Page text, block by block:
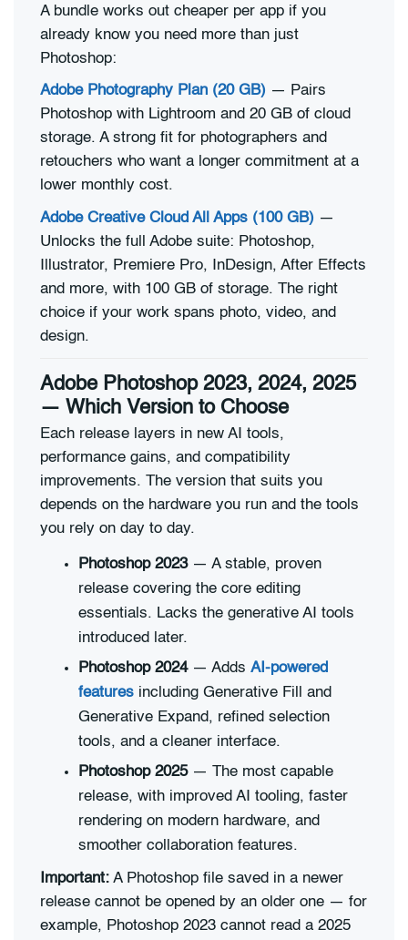
A bundle works out cheaper per app if you
already know you need more than just
Photoshop:
Adobe Photography Plan (20 GB) — Pairs
Photoshop with Lightroom and 20 GB of cloud
storage. A strong fit for photographers and
retouchers who want a longer commitment at a
lower monthly cost.
Adobe Creative Cloud All Apps (100 GB) —
Unlocks the full Adobe suite: Photoshop,
Illustrator, Premiere Pro, InDesign, After Effects
and more, with 100 GB of storage. The right
choice if your work spans photo, video, and
design.
Adobe Photoshop 2023, 2024, 2025
— Which Version to Choose
Each release layers in new AI tools,
performance gains, and compatibility
improvements. The version that suits you
depends on the hardware you run and the tools
you rely on day to day.
Photoshop 2023— A stable, proven
release covering the core editing
essentials. Lacks the generative AI tools
introduced later.
Photoshop 2024— Adds AI-powered
features including Generative Fill and
Generative Expand, refined selection
tools, and a cleaner interface.
Photoshop 2025— The most capable
release, with improved AI tooling, faster
rendering on modern hardware, and
smoother collaboration features.
Important: A Photoshop file saved in a newer
release cannot be opened by an older one — for
example, Photoshop 2023 cannot read a 2025